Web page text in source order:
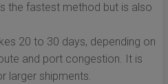
the fastest method but is also
20 to 30 days, depending on
and port congestion. It is
larger shipments.